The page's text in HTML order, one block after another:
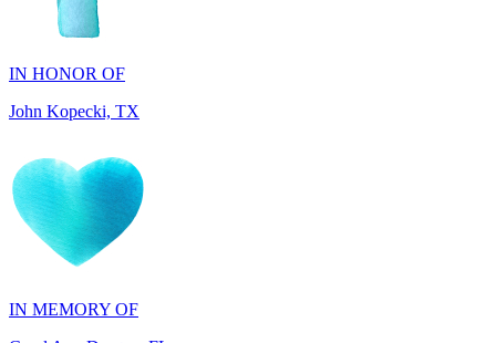
John Kopecki, TX
IN MEMORY OF